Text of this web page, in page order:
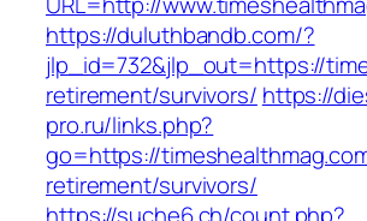
https://duluthbandb.com/?
jlp_id=732&jlp_out=https://
retirement/survivors/ https://
pro.ru/links.php?
go=https://
retirement/survivors/